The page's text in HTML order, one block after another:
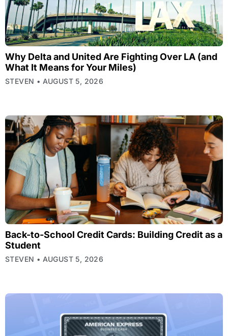
Why Delta and United Are Fighting Over LA (and
What It Means for Your Miles)
STEVEN AUGUST 5, 2026
Back-to-School Credit Cards: Building Credit as a
Student
STEVEN AUGUST 5, 2026